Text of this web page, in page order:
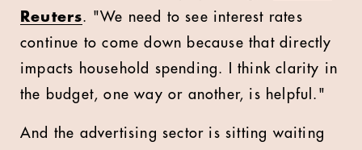
Reuters. "We need to see interest rates
continue to come down because that directly
impacts household spending. I think clarity in
the budget, one way or another, is helpful."
And the advertising sector is sitting waiting